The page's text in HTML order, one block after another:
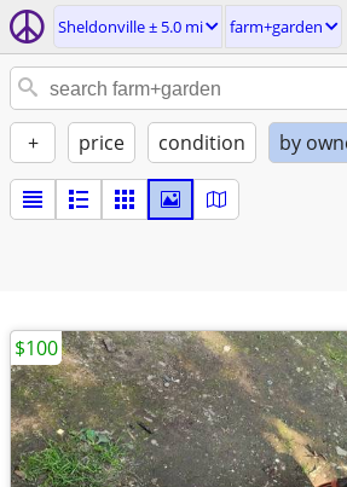
Sheldonville ± 5.0 mi farm+garden
+ price condition by
$100